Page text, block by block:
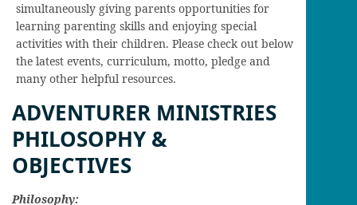
simultaneously giving parents opportunities for
learning parenting skills and enjoying special
activities with their children. Please check out below
the latest events, curriculum, motto, pledge and
many other helpful resources.
ADVENTURER MINISTRIES
PHILOSOPHY &
OBJECTIVES
Philosophy: